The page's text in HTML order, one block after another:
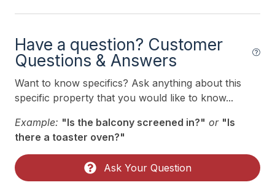
Private Hot Tub
Have a question? Customer
Questions & Answers
Want to know specifics? Ask anything about this
specific property that you would like to know...
Example: "Is the balcony screened in?" or "Is
there a toaster oven?"
Ask Your Question